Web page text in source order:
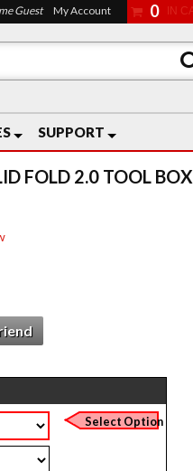
SUPPORT
Guest My Account 0
FOLD 2.0 TOOL BOX